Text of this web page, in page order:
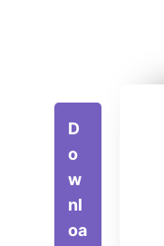
D
o
w
nl
oa